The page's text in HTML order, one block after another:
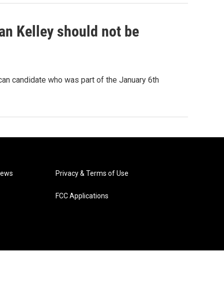
Kelley should not be
candidate who was part of the January 6th
Privacy & Terms of Use
FCC Applications